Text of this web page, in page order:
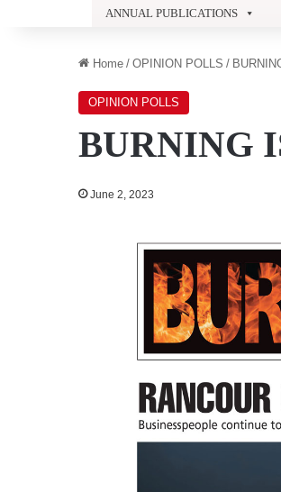
ANNUAL PUBLICATIONS
Home / OPINION POLLS /
OPINION POLLS
BURNING
June 2, 2023